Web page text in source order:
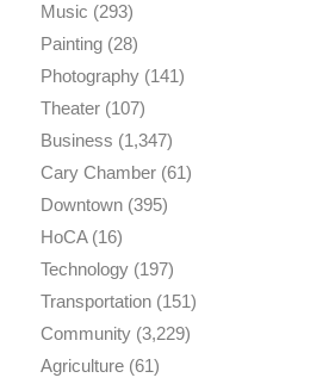
Music (293)
Painting(28)
Photography(141)
Theater(107)
Business (1,347)
Cary Chamber(61)
Downtown(395)
HoCA(16)
Technology(197)
Transportation(151)
Community(3,229)
Agriculture(61)